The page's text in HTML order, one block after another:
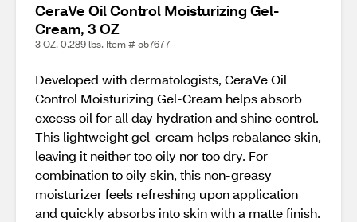
CeraVe Oil Control Moisturizing Gel-
Cream, 3 OZ
3 OZ, 0.289 lbs. Item # 557677
Developed with dermatologists, CeraVe Oil
Control Moisturizing Gel-Cream helps absorb
excess oil for all day hydration and shine control.
This lightweight gel-cream helps rebalance skin,
leaving it neither too oily nor too dry. For
combination to oily skin, this non-greasy
moisturizer feels refreshing upon application
and quickly absorbs into skin with a matte finish.